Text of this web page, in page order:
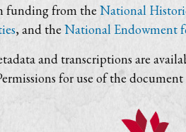
funding from the National
, and the National Endowment
and transcriptions are
for use of the